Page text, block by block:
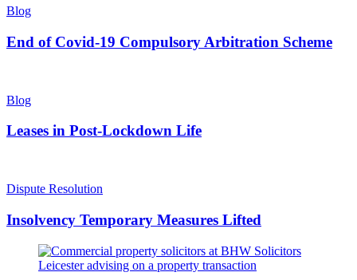
Blog
End of Covid-19 Compulsory Arbitration Scheme
Blog
Leases in Post-Lockdown Life
Dispute Resolution
Insolvency Temporary Measures Lifted